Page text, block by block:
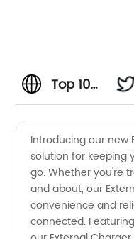
Top 10
Charger
Introducing our new
solution for keeping
go. Whether you're
and about, our
convenience and
connected.